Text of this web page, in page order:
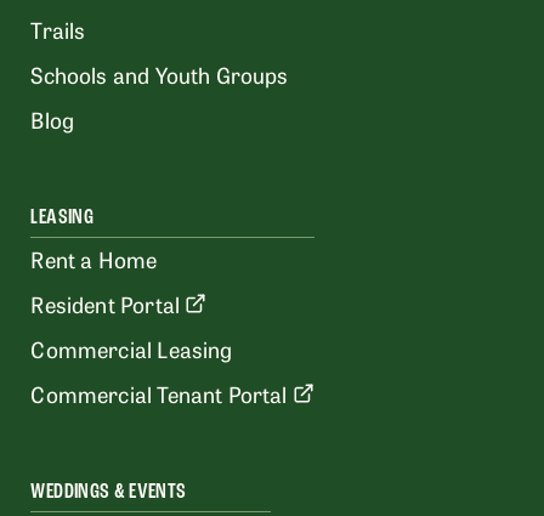
Trails
Schools and Youth Groups
Blog
LEASING
Rent a Home
Resident Portal
Commercial Leasing
Commercial Tenant Portal
WEDDINGS & EVENTS